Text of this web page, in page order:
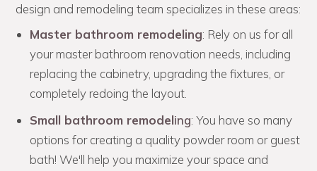
design and remodeling team specializes in these areas:
Master bathroom remodeling: Rely on us for all
your master bathroom renovation needs, including
replacing the cabinetry, upgrading the fixtures, or
completely redoing the layout.
Small bathroom remodeling: You have so many
options for creating a quality powder room or guest
bath! We'll help you maximize your space and